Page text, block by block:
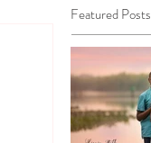
Featured Posts